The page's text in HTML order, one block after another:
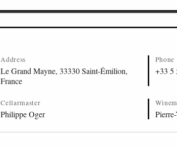
Address
Le Grand Mayne, 33330 Saint-Émilion,
France
Phone
+33 5
Cellarmaster
Philippe Oger